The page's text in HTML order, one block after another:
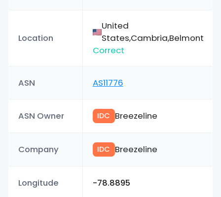
Location
United
States,Cambria,Belmont
Correct
ASN AS11776
ASN Owner IDC Breezeline
Company IDC Breezeline
Longitude -78.8895